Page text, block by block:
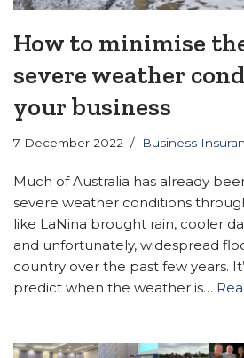
How to minimise
severe weather
your business
7 December 2022 Business
Much of Australia has already
severe weather conditions
like LaNina brought rain, cooler
and unfortunately, widespread
country over the past few years.
predict when the weather is…